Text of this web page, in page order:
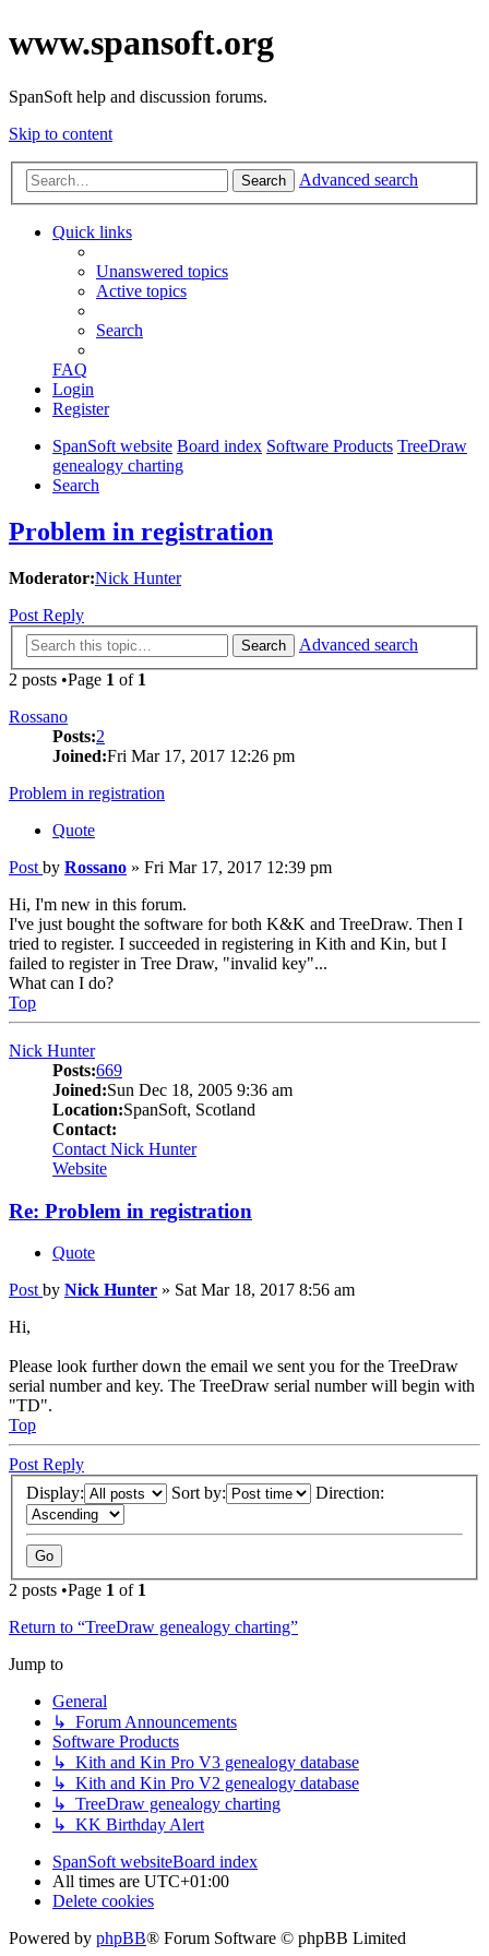
www.spansoft.org
SpanSoft help and discussion forums.
Skip to content
Search Advanced search
Quick links
Unanswered topics
Active topics
Search
FAQ
Login
Register
SpanSoft website Board index Software Products TreeDraw
genealogy charting
Search
Problem in registration
Moderator:Nick Hunter
Post Reply
Search
Advanced search
2 posts •Page 1 of 1
Rossano
Posts:2
Joined:Fri Mar 17, 2017 12:26 pm
Problem in registration
Quote
Post by Rossano » Fri Mar 17, 2017 12:39 pm
Hi, I'm new in this forum.
I've just bought the software for both K&K and TreeDraw. Then I
tried to register. I succeeded in registering in Kith and Kin, but I
failed to register in Tree Draw, "invalid key"...
What can I do?
Top
Nick Hunter
Posts:669
Joined:Sun Dec 18, 2005 9:36 am
Location:SpanSoft, Scotland
Contact:
Contact Nick Hunter
Website
Re: Problem in registration
Quote
Post by Nick Hunter » Sat Mar 18, 2017 8:56 am
Hi,
Please look further down the email we sent you for the TreeDraw
serial number and key. The TreeDraw serial number will begin with
"TD".
Top
Post Reply
Display:
Sort by: Direction:
2 posts •Page 1 of 1
Return to “TreeDraw genealogy charting”
Jump to
General
↳ Forum Announcements
Software Products
↳ Kith and Kin Pro V3 genealogy database
↳ Kith and Kin Pro V2 genealogy database
↳ TreeDraw genealogy charting
↳ KK Birthday Alert
SpanSoft websiteBoard index
All times are UTC+01:00
Delete cookies
Powered by phpBB® Forum Software © phpBB Limited